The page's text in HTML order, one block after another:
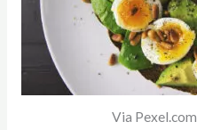
Via Pexel.com